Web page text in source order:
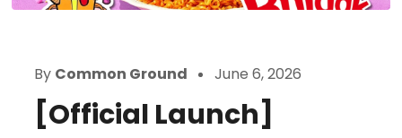
By Common Ground June 6, 2026
[Official Launch]